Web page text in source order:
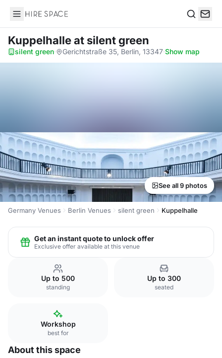
Hire Space
Kuppelhalleat silent green
silent green· Gerichtstraße 35, Berlin, 13347·Show map
See all 9 photos
Germany Venues Berlin Venues silent green Kuppelhalle
Get an instant quote to unlock offer
Exclusive offer available at this venue
Up to 500
standing
Up to 300
seated
Workshop
best for
About this space